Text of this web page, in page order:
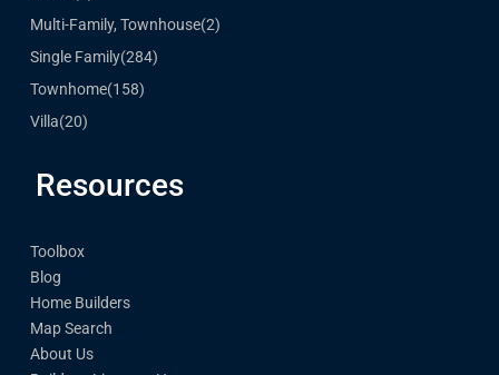
Multi-Family, Townhouse(2)
Single Family(284)
Townhome(158)
Villa(20)
Resources
Toolbox
Blog
Home Builders
Map Search
About Us